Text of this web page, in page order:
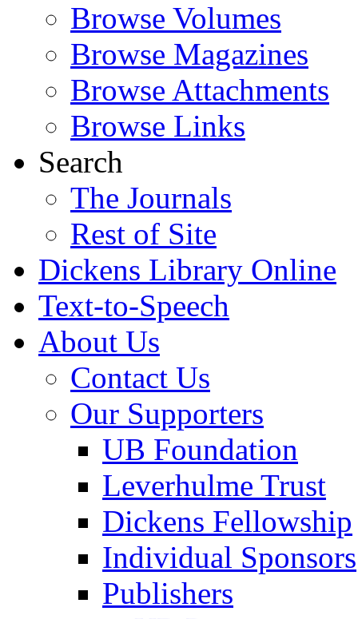
Browse Volumes
Browse Magazines
Browse Attachments
Browse Links
Search
The Journals
Rest of Site
Dickens Library Online
Text-to-Speech
About Us
Contact Us
Our Supporters
UB Foundation
Leverhulme Trust
Dickens Fellowship
Individual Sponsors
Publishers